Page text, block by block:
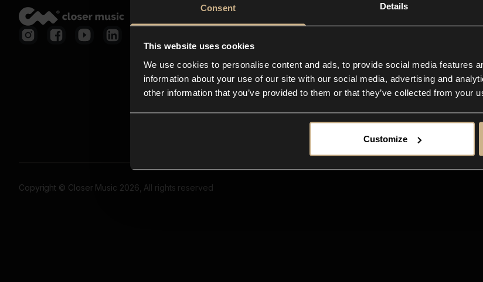
Consent Details
This website uses cookies
We use cookies to personalise content and ads, to provide social media features
information about your use of our site with our social media, advertising and
other information that you’ve provided to them or that they’ve collected from your
Customize
Copyright © Closer Music 2026, All rights reserved